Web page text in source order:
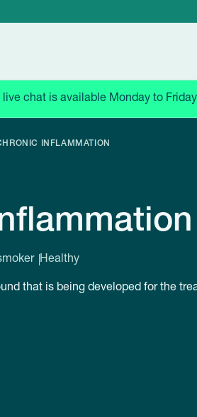
chat is available Monday to
INFLAMMATION
Healthy
that is being developed for the